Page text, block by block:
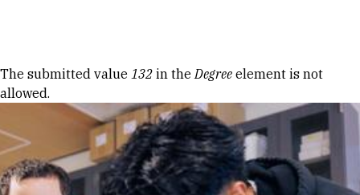
Error message
The submitted value 132 in theDegree element is not
allowed.